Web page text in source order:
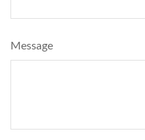
Message